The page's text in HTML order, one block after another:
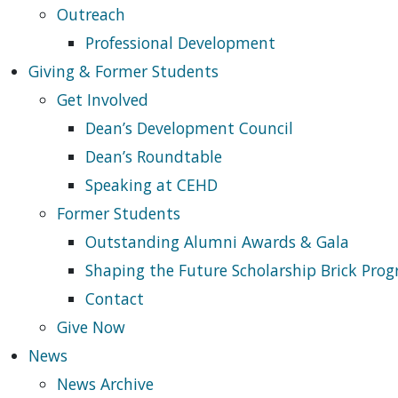
Outreach
Professional Development
Giving & Former Students
Get Involved
Dean’s Development Council
Dean’s Roundtable
Speaking at CEHD
Former Students
Outstanding Alumni Awards & Gala
Shaping the Future Scholarship Brick
Contact
Give Now
News
News Archive